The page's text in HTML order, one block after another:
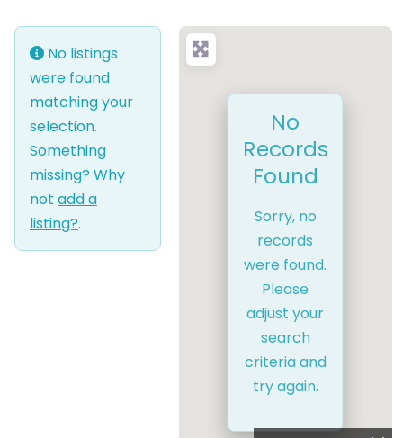
No listings
were found
matching your
selection.
Something
missing? Why
not add a
listing?.
No
Records
Found
Sorry, no
records
were found.
Please
adjust your
search
criteria and
try again.